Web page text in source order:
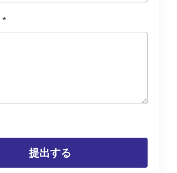
*
提出する